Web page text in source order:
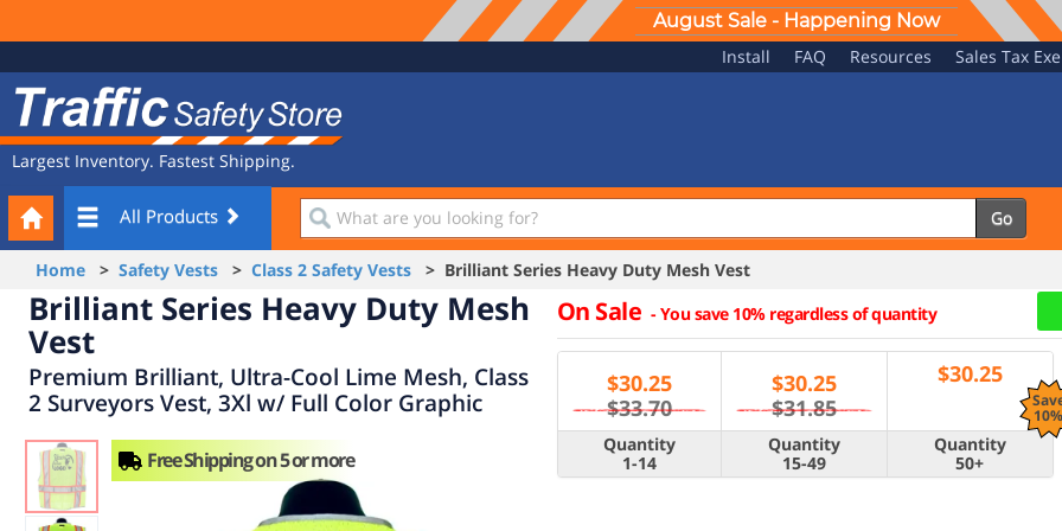
August Sale - Happening Now
Navigation
Install FAQ Resources Sales Tax
Safety
Store
Largest Inventory. Fastest Shipping.
All Products
What
are
you
looking
for?
Go
Your
Cart
Home > Safety Vests > Class 2 Safety Vests > Brilliant Series Heavy Duty Mesh Vest
Brilliant Series Heavy Duty Mesh
Vest
Premium Brilliant, Ultra-Cool Lime Mesh, Class
2 Surveyors Vest, 3Xl w/ Full Color Graphic
On Sale -You save 10% regardless of quantity
$30.25
$33.70
$30.25
$31.85
$30.25
Quantity
1-14
Quantity
15-49
Quantity
50+